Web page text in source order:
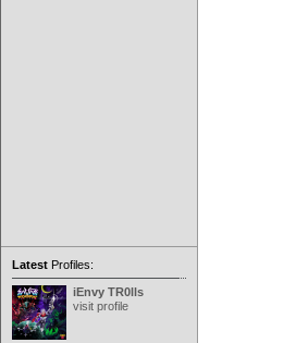
Latest Profiles:
iEnvy TR0lls
visit profile